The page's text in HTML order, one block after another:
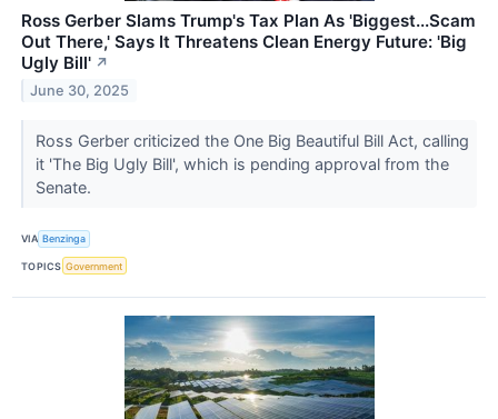
Ross Gerber Slams Trump's Tax Plan As 'Biggest...Scam
Out There,' Says It Threatens Clean Energy Future: 'Big
Ugly Bill' ↗
June 30, 2025
Ross Gerber criticized the One Big Beautiful Bill Act, calling
it 'The Big Ugly Bill', which is pending approval from the
Senate.
VIA Benzinga
TOPICS Government